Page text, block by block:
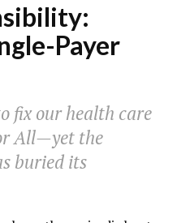
Payer
fix our health care
All—yet the
buried its